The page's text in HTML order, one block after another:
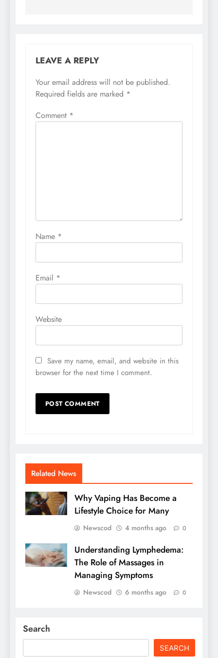
LEAVE A REPLY
Your email address will not be published.
Required fields are marked *
Comment *
Name *
Email *
Website
Save my name, email, and website in this
browser for the next time I comment.
Related News
Why Vaping Has Become a
Lifestyle Choice for Many
Newscod 4 months ago 0
Understanding Lymphedema:
The Role of Massages in
Managing Symptoms
Newscod 6 months ago 0
Search
SEARCH